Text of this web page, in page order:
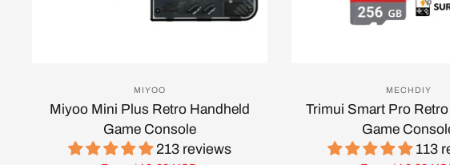
MIYOO
Miyoo Mini Plus Retro Handheld
Game Console
213 reviews
MECHDIY
Trimui Smart Pro
Game
113